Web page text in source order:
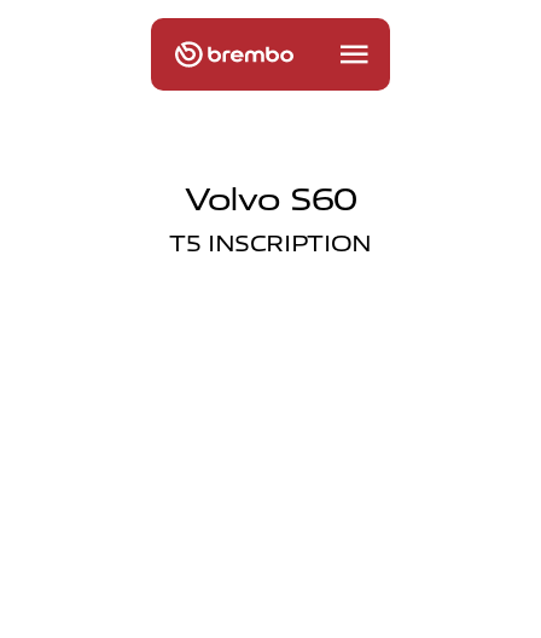
Volvo S60
T5 INSCRIPTION